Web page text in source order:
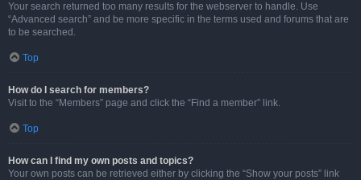
Your search returned too many results for the webserver to handle. Use
“Advanced search” and be more specific in the terms used and forums that are
to be searched.
Top
How do I search for members?
Visit to the “Members” page and click the “Find a member” link.
Top
How can I find my own posts and topics?
Your own posts can be retrieved either by clicking the “Show your posts” link